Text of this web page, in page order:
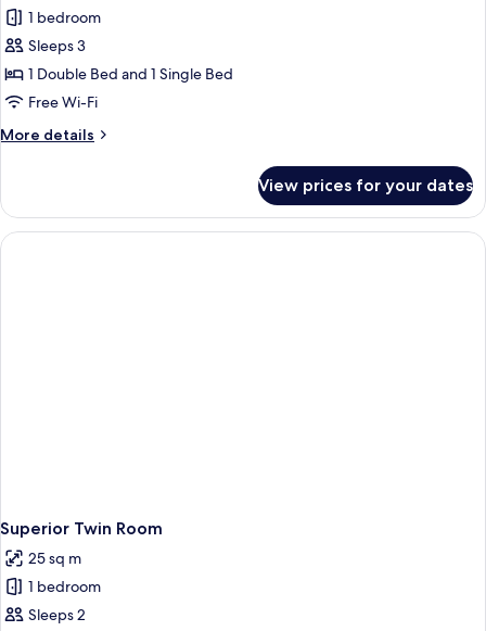
for
Triple
Room
1 bedroom
Sleeps 3
1 Double Bed and 1 Single Bed
Free Wi-Fi
More details
More
Room
View prices for your dates
Superior Twin Room
25 sq m
1 bedroom
Sleeps 2